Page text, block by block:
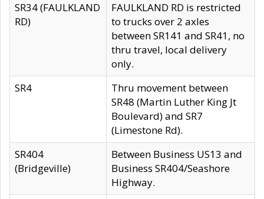
SR34 (FAULKLAND
RD)
FAULKLAND RD is restricted
to trucks over 2 axles
between SR141 and SR41, no
thru travel, local delivery
only.
SR4
Thru movement between
SR48 (Martin Luther King Jt
Boulevard) and SR7
(Limestone Rd).
SR404
(Bridgeville)
Between Business US13 and
Business SR404/Seashore
Highway.